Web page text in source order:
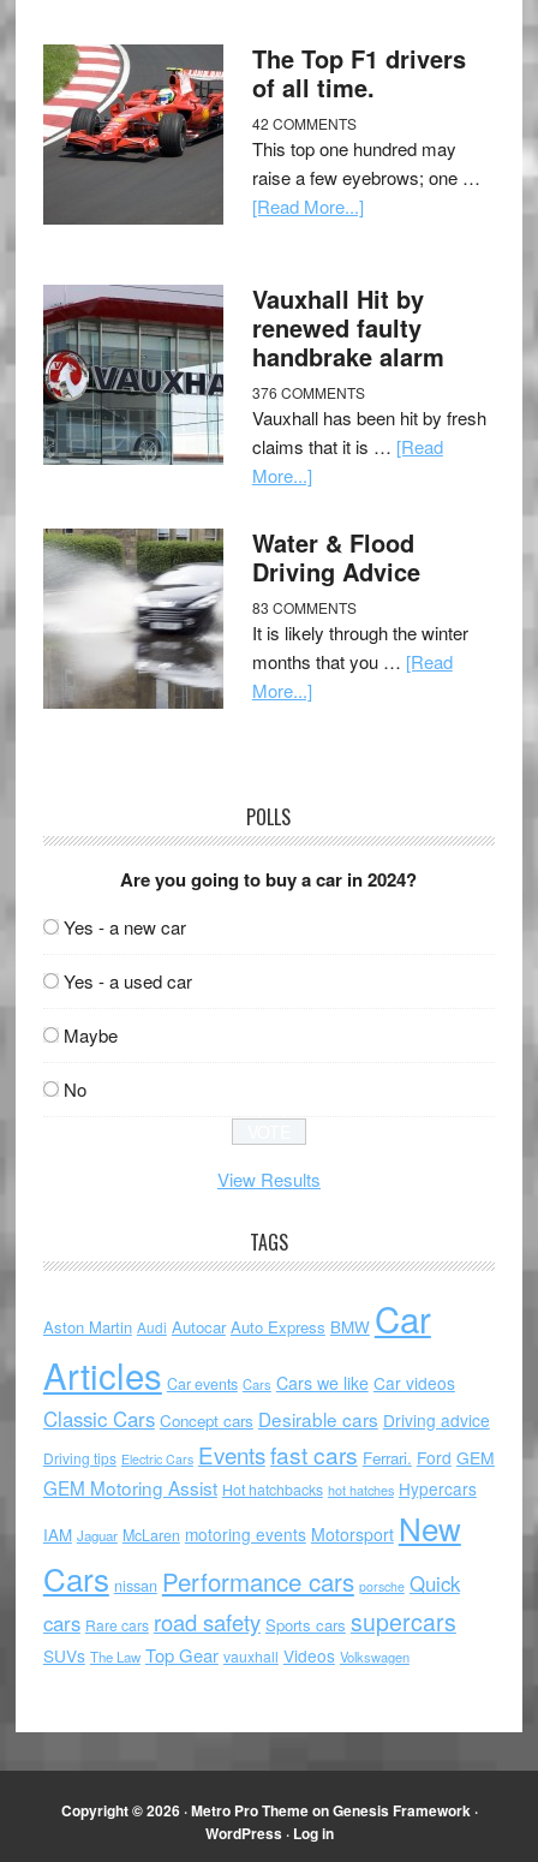
The Top F1 drivers
of all time.
42 COMMENTS
This top one hundred may
raise a few eyebrows; one …
[Read More...]
Vauxhall Hit by
renewed faulty
handbrake alarm
376 COMMENTS
Vauxhall has been hit by fresh
claims that it is … [Read
More...]
Water & Flood
Driving Advice
83 COMMENTS
It is likely through the winter
months that you … [Read
More...]
POLLS
Are you going to buy a car in 2024?
Yes - a new car
Yes - a used car
Maybe
No
View Results
TAGS
Aston Martin Audi Autocar Auto Express BMW Car
Articles Car events Cars Cars we like Car videos
Classic Cars Concept cars Desirable cars Driving advice
Driving tips Electric Cars Eventsfast cars Ferrari. Ford GEM
GEM Motoring Assist Hot hatchbacks hot hatches Hypercars
IAM Jaguar McLaren motoring events Motorsport New
Cars nissan Performance cars porsche Quick
cars Rare cars road safety Sports cars supercars
SUVs The Law Top Gear vauxhall Videos Volkswagen
Copyright © 2026 ·Metro Pro ThemeonGenesis Framework·
WordPress· Log in